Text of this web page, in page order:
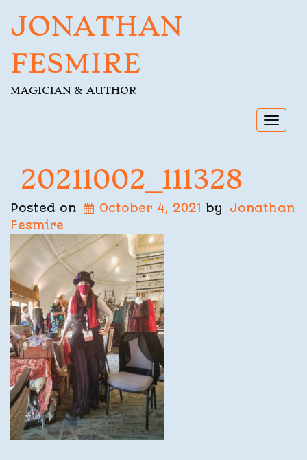
JONATHAN
FESMIRE
MAGICIAN & AUTHOR
20211002_111328
Posted on October 4, 2021 by
Jonathan
Fesmire